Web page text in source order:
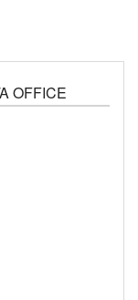
OFFICE